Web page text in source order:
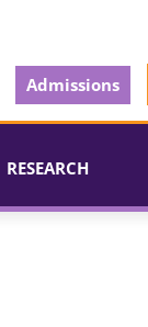
Admissions
RESEARCH